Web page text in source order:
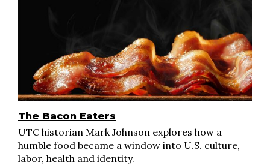
The Bacon Eaters
UTC historian Mark Johnson explores how a
humble food became a window into U.S. culture,
labor, health and identity.